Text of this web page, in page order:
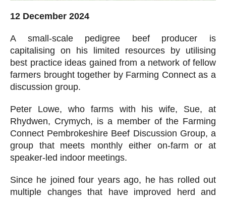
12 December 2024
A small-scale pedigree beef producer is
capitalising on his limited resources by utilising
best practice ideas gained from a network of fellow
farmers brought together by Farming Connect as a
discussion group.
Peter Lowe, who farms with his wife, Sue, at
Rhydwen, Crymych, is a member of the Farming
Connect Pembrokeshire Beef Discussion Group, a
group that meets monthly either on-farm or at
speaker-led indoor meetings.
Since he joined four years ago, he has rolled out
multiple changes that have improved herd and